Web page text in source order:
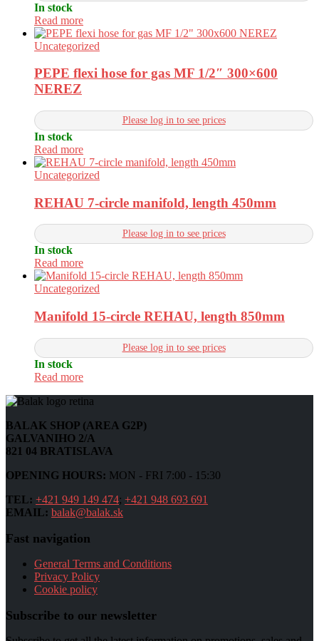
In stock
Read more
Uncategorized
PEPE flexi hose for gas MF 1/2″ 300×600
NEREZ
Please log in to see prices
In stock
Read more
Uncategorized
REHAU 7-circle manifold, length 450mm
Please log in to see prices
In stock
Read more
Uncategorized
Manifold 15-circle REHAU, length 850mm
Please log in to see prices
In stock
Read more
BALAK SHOP (AREA G2P)
GALVANIHO 2/A
821 04 BRATISLAVA
OPENING HOURS: MON - FRI 7:00 - 15:30
TEL: +421 949 149 474; +421 948 693 691
EMAIL: balak@balak.sk
Fast navigation
General Terms and Conditions
Privacy Policy
Cookie policy
Subscribe to our newsletter